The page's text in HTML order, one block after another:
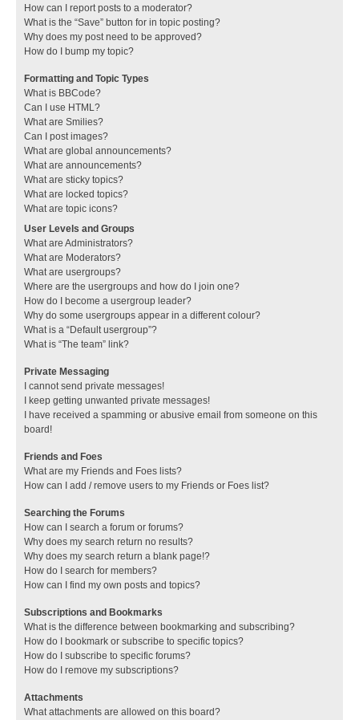
How can I report posts to a moderator?
What is the “Save” button for in topic posting?
Why does my post need to be approved?
How do I bump my topic?
Formatting and Topic Types
What is BBCode?
Can I use HTML?
What are Smilies?
Can I post images?
What are global announcements?
What are announcements?
What are sticky topics?
What are locked topics?
What are topic icons?
User Levels and Groups
What are Administrators?
What are Moderators?
What are usergroups?
Where are the usergroups and how do I join one?
How do I become a usergroup leader?
Why do some usergroups appear in a different colour?
What is a “Default usergroup”?
What is “The team” link?
Private Messaging
I cannot send private messages!
I keep getting unwanted private messages!
I have received a spamming or abusive email from someone on this
board!
Friends and Foes
What are my Friends and Foes lists?
How can I add / remove users to my Friends or Foes list?
Searching the Forums
How can I search a forum or forums?
Why does my search return no results?
Why does my search return a blank page!?
How do I search for members?
How can I find my own posts and topics?
Subscriptions and Bookmarks
What is the difference between bookmarking and subscribing?
How do I bookmark or subscribe to specific topics?
How do I subscribe to specific forums?
How do I remove my subscriptions?
Attachments
What attachments are allowed on this board?